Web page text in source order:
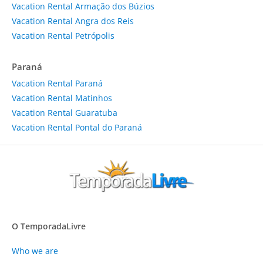
Vacation Rental Armação dos Búzios
Vacation Rental Angra dos Reis
Vacation Rental Petrópolis
Paraná
Vacation Rental Paraná
Vacation Rental Matinhos
Vacation Rental Guaratuba
Vacation Rental Pontal do Paraná
O TemporadaLivre
Who we are